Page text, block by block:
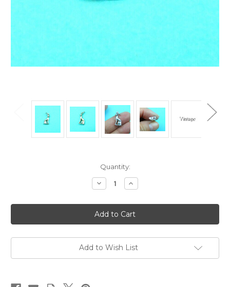
Quantity:
Decrease
Quantity
Cat
Charm
Sterling
Silver
Mau
925
Balady
Increase
Quantity
Cat
Charm
Sterling
Silver
Mau
925
Balady
Add to Wish List